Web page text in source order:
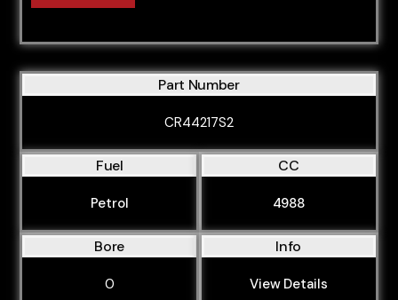
Part Number
CR44217S2
Fuel
Petrol
CC
4988
Bore
0
Info
View Details